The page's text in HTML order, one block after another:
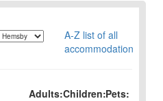
A-Z list of all
accommodation
Adults:Children:Pets: